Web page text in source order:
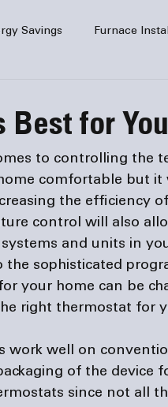
Savings Furnace
HVAC Services
Safety
for
to controlling the
comfortable but it
the efficiency
control will also
and units in
sophisticated
your home can be
right thermostat
work well on
of the device
since not all